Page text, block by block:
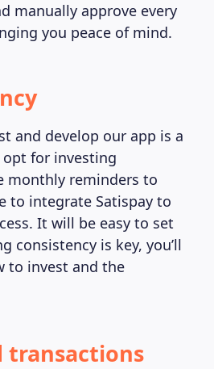
manually approve every
you peace of mind.
and develop our app is a
for investing
monthly reminders to
to integrate Satispay to
It will be easy to set
consistency is key, you’ll
to invest and the
transactions